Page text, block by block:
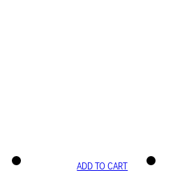
ADD TO CART